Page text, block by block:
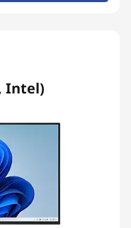
Intel)